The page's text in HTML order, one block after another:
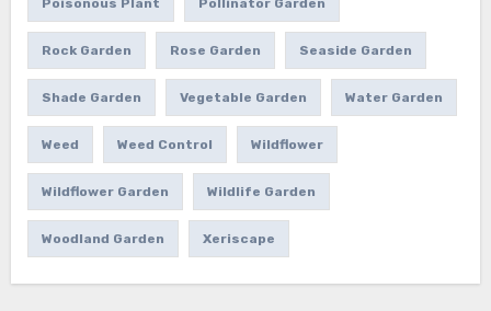
Poisonous Plant Pollinator Garden
Rock Garden Rose Garden Seaside Garden
Shade Garden Vegetable Garden Water Garden
Weed Weed Control Wildflower
Wildflower Garden Wildlife Garden
Woodland Garden Xeriscape